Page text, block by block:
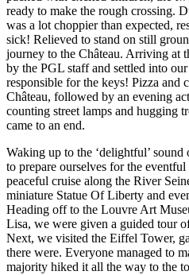
ready to make the rough crossing.
was a lot choppier than expected,
sick! Relieved to stand on still
journey to the Château. Arriving at
by the PGL staff and settled into
responsible for the keys! Pizza and
Château, followed by an evening
counting street lamps and hugging
came to an end.
Waking up to the ‘delightful’
to prepare ourselves for the
peaceful cruise along the River
miniature Statue Of Liberty and
Heading off to the Louvre Art
Lisa, we were given a guided tour
Next, we visited the Eiffel Tower,
there were. Everyone managed to
majority hiked it all the way to the